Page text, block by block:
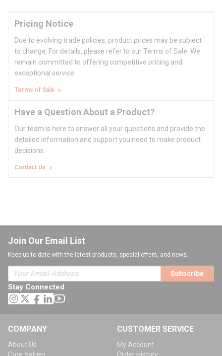
Pricing Notice
Due to evolving trade policies, product prices may be subject
to change. For details, please refer to our Terms of Sale. We
remain committed to offering competitive pricing and
exceptional service.
Terms of Sale
Have a Question About a Product?
Our team is here to answer all your questions and provide the
detailed information and support you need to make product
decisions.
Contact Us
Join Our Email List
Keep up to date with the latest products, special offers, and news.
Subscribe
Stay Connected
COMPANY
About Us
CUSTOMER SERVICE
My Account